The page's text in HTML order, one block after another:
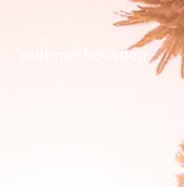
oldtimerheusden